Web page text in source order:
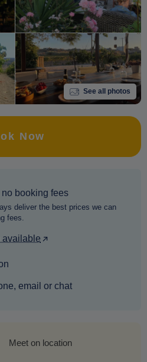
See all photos
Now
booking fees
deliver the best prices we can
fees.
available
email or chat
Meet on location